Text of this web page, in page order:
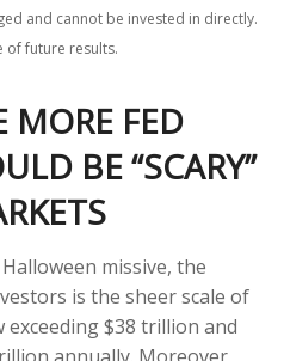
and cannot be invested in directly.
of future results.
MORE FED
BE “SCARY”
missive, the
is the sheer scale of
$38 trillion and